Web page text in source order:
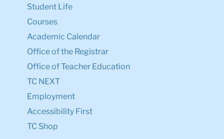
Student Life
Courses
Academic Calendar
Office of the Registrar
Office of Teacher Education
TC NEXT
Employment
Accessibility First
TC Shop